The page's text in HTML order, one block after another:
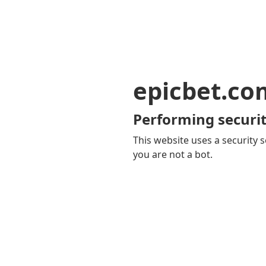
Performing
This website uses a security
you are not a bot.